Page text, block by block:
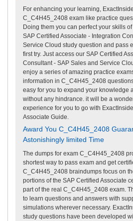
For enhancing your learning,
C_C4H45_2408 exam like practice
Doing them you can perfect your skills
SAP Certified Associate - Integration
Service Cloud study question and pass
first try. Just access our SAP Certified
Consultant - SAP Sales and Service
enjoy a series of amazing practice
information in C_C4H45_2408
easy for you to expand your knowledge
without any hindrance. it will be a
experience for you to go with
Associate Guide.
Award You C_C4H45_2408
Astonishingly limited Time
The dumps for exam C_C4H45_2408
shortest way to pass exam and get
C_C4H45_2408 braindumps focus on
portions of the SAP Certified Associate
part of the real C_C4H45_2408 exam.
to learn questions and answers with
simulations wherever necessary.
study questions have been developed